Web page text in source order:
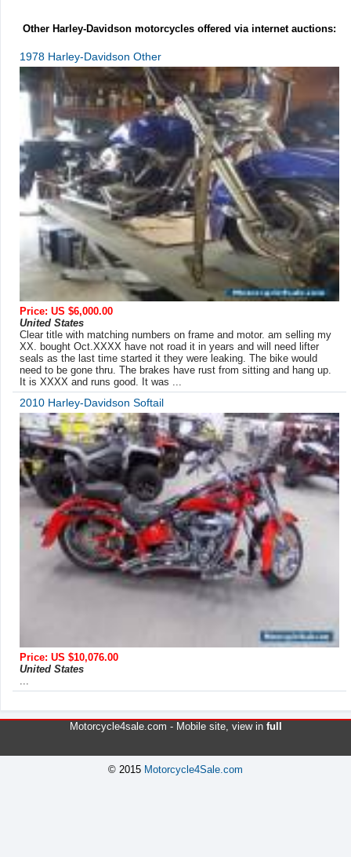
Other Harley-Davidson motorcycles offered via internet auctions:
1978 Harley-Davidson Other
Price: US $6,000.00
United States
Clear title with matching numbers on frame and motor. am selling my
XX. bought Oct.XXXX have not road it in years and will need lifter
seals as the last time started it they were leaking. The bike would
need to be gone thru. The brakes have rust from sitting and hang up.
It is XXXX and runs good. It was ...
2010 Harley-Davidson Softail
Price: US $10,076.00
United States
Motorcycle4sale.com - Mobile site, view in full
© 2015 Motorcycle4Sale.com